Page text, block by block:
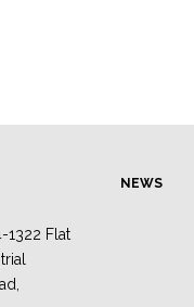
1322 Flat
NEWS